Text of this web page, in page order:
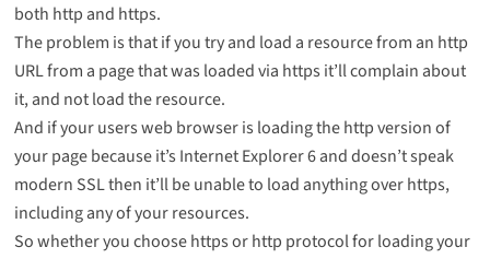
both http and https.
The problem is that if you try and load a resource from an http
URL from a page that was loaded via https it’ll complain about
it, and not load the resource.
And if your users web browser is loading the http version of
your page because it’s Internet Explorer 6 and doesn’t speak
modern SSL then it’ll be unable to load anything over https,
including any of your resources.
So whether you choose https or http protocol for loading your